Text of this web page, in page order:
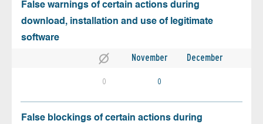
False warnings of certain actions during
download, installation and use of legitimate
software
November December
0 0
False blockings of certain actions during